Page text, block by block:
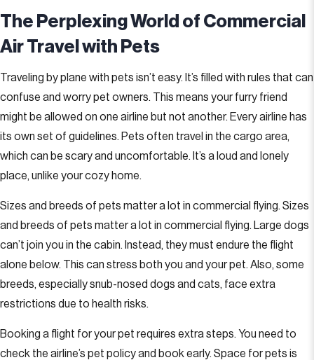
The Perplexing World of Commercial
Air Travel with Pets
Traveling by plane with pets isn’t easy. It’s filled with rules that can
confuse and worry pet owners. This means your furry friend
might be allowed on one airline but not another. Every airline has
its own set of guidelines. Pets often travel in the cargo area,
which can be scary and uncomfortable. It’s a loud and lonely
place, unlike your cozy home.
Sizes and breeds of pets matter a lot in commercial flying. Sizes
and breeds of pets matter a lot in commercial flying. Large dogs
can’t join you in the cabin. Instead, they must endure the flight
alone below. This can stress both you and your pet. Also, some
breeds, especially snub-nosed dogs and cats, face extra
restrictions due to health risks.
Booking a flight for your pet requires extra steps. You need to
check the airline’s pet policy and book early. Space for pets is